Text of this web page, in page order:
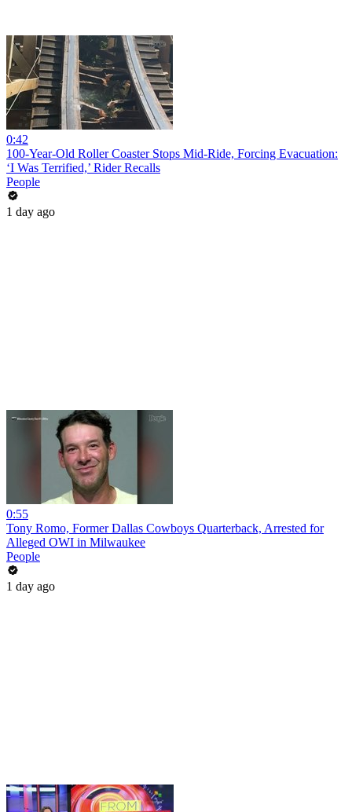
0:42
100-Year-Old Roller Coaster Stops Mid-Ride, Forcing Evacuation:
‘I Was Terrified,’ Rider Recalls
People
1 day ago
0:55
Tony Romo, Former Dallas Cowboys Quarterback, Arrested for
Alleged OWI in Milwaukee
People
1 day ago